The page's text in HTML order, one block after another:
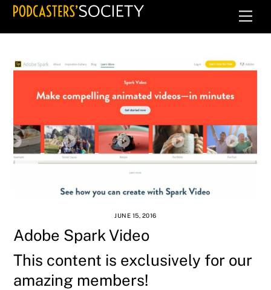
Skip
JUNE 15, 2016
Adobe Spark Video
This content is exclusively for our
amazing members!